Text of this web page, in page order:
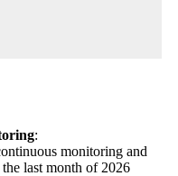
:
monitoring and
last month of 2026